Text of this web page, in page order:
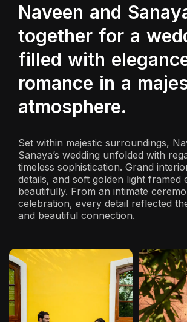
Naveen and
together for a
filled with
romance in a
atmosphere.
Set within majestic surroundings,
Sanaya’s wedding unfolded with
timeless sophistication. Grand
details, and soft golden light framed
beautifully. From an intimate
celebration, every detail reflected
and beautiful connection.